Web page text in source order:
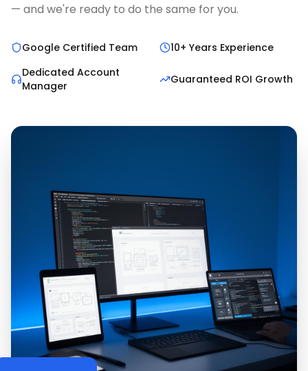
— and we're ready to do the same for you.
Google Certified Team
10+ Years Experience
Dedicated Account
Manager
Guaranteed ROI Growth